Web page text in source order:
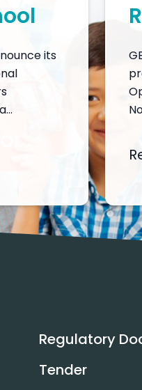
its
driven,
This
Regulatory
Tender